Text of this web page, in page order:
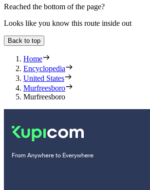
Reached the bottom of the page?
Looks like you know this route inside out
Back to top
Home
Encyclopedia
United States
Murfreesboro
Murfreesboro
From Anywhere to Everywhere